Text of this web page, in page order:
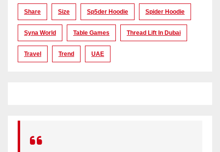
Share Size Sp5der Hoodie Spider Hoodie
Syna World Table Games Thread Lift In Dubai
Travel Trend UAE